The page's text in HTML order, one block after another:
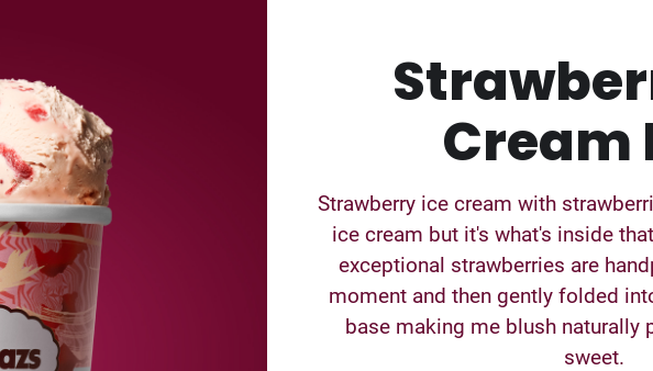
Cream
Strawberry ice cream with
ice cream but it's what's inside
exceptional strawberries are
moment and then gently folded
base making me blush naturally
sweet.